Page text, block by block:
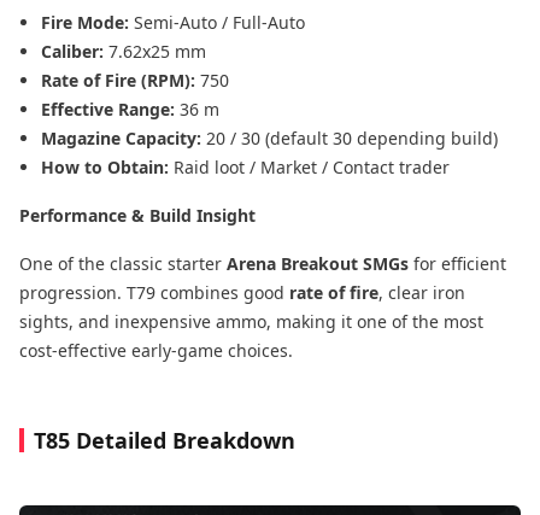
Fire Mode: Semi-Auto / Full-Auto
Caliber: 7.62x25 mm
Rate of Fire (RPM): 750
Effective Range: 36 m
Magazine Capacity: 20 / 30 (default 30 depending build)
How to Obtain: Raid loot / Market / Contact trader
Performance & Build Insight
One of the classic starter Arena Breakout SMGs for efficient
progression. T79 combines good rate of fire, clear iron
sights, and inexpensive ammo, making it one of the most
cost-effective early-game choices.
T85 Detailed Breakdown